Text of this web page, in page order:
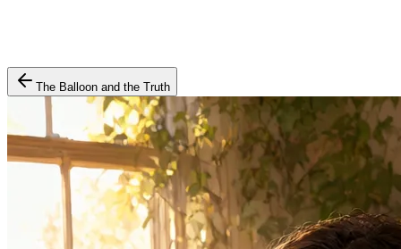
The Balloon and the Truth